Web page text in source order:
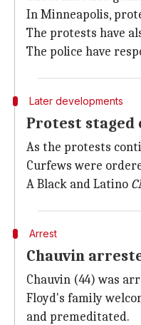
In Minneapolis,
The protests have
The police have
Later developments
Protest staged
As the protests
Curfews were
A Black and Latino
Arrest
Chauvin
Chauvin (44) was
Floyd's family
and premeditated.